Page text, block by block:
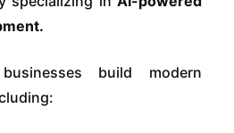
build modern